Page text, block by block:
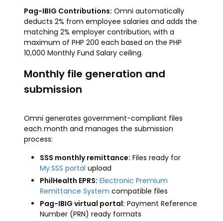
Pag-IBIG Contributions: Omni automatically
deducts 2% from employee salaries and adds the
matching 2% employer contribution, with a
maximum of PHP 200 each based on the PHP
10,000 Monthly Fund Salary ceiling.
Monthly file generation and
submission
Omni generates government-compliant files
each month and manages the submission
process:
SSS monthly remittance: Files ready for
My.SSS portal upload
PhilHealth EPRS: Electronic Premium
Remittance System compatible files
Pag-IBIG virtual portal: Payment Reference
Number (PRN) ready formats